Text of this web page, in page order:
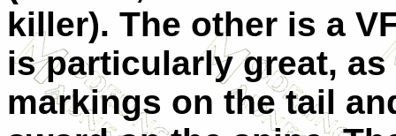
killer). The other is a
is particularly great,
markings on the tail